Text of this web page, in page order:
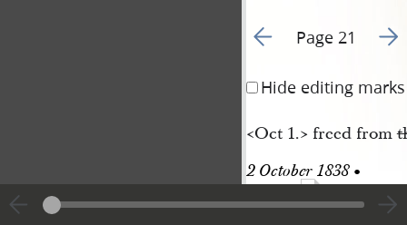
Go to previous page 20
Page 21 Go
Hide editing marks
<​Oct 1.​> freed from
2 October 1838 •
69